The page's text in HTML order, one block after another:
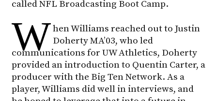
called NFL Broadcasting Boot Camp.
When Williams reached out to Justin
Doherty MA’03, who led
communications for UW Athletics, Doherty
provided an introduction to Quentin Carter, a
producer with the Big Ten Network. As a
player, Williams did well in interviews, and